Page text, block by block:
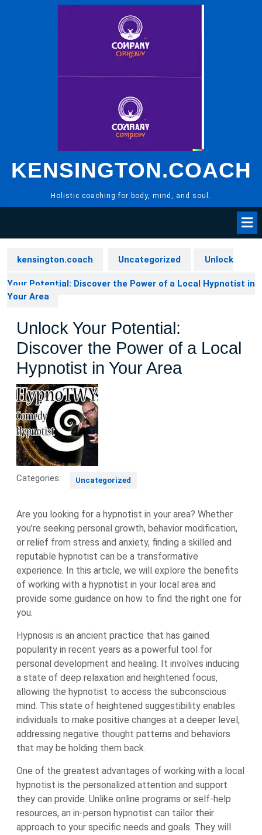
KENSINGTON.COACH
Holistic coaching for body, mind, and soul.
kensington.coach Uncategorized Unlock
Your Potential: Discover the Power of a Local Hypnotist in
Your Area
Unlock Your Potential:
Discover the Power of a Local
Hypnotist in Your Area
Categories: Uncategorized
Are you looking for a hypnotist in your area? Whether
you’re seeking personal growth, behavior modification,
or relief from stress and anxiety, finding a skilled and
reputable hypnotist can be a transformative
experience. In this article, we will explore the benefits
of working with a hypnotist in your local area and
provide some guidance on how to find the right one for
you.
Hypnosis is an ancient practice that has gained
popularity in recent years as a powerful tool for
personal development and healing. It involves inducing
a state of deep relaxation and heightened focus,
allowing the hypnotist to access the subconscious
mind. This state of heightened suggestibility enables
individuals to make positive changes at a deeper level,
addressing negative thought patterns and behaviors
that may be holding them back.
One of the greatest advantages of working with a local
hypnotist is the personalized attention and support
they can provide. Unlike online programs or self-help
resources, an in-person hypnotist can tailor their
approach to your specific needs and goals. They will